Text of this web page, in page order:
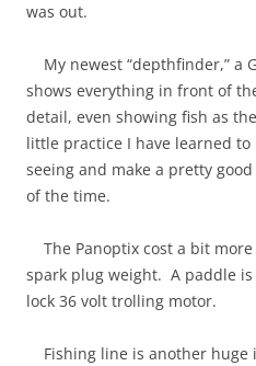
was out.
My newest “depthfinder,” a
shows everything in front of
detail, even showing fish as
little practice I have learned
seeing and make a pretty
of the time.
The Panoptix cost a bit
spark plug weight. A paddle
lock 36 volt trolling motor.
Fishing line is another